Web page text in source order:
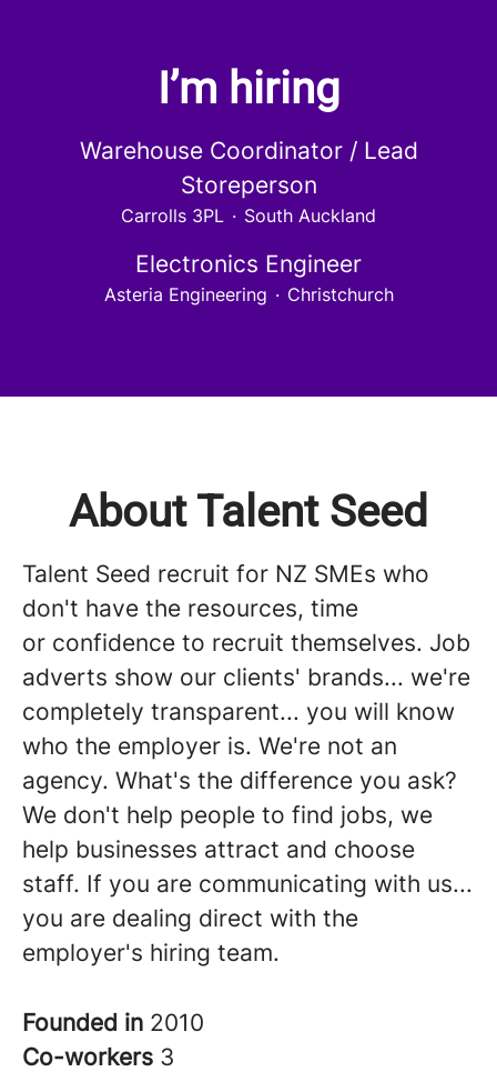
I’m hiring
Warehouse Coordinator / Lead
Storeperson
Carrolls 3PL · South Auckland
Electronics Engineer
Asteria Engineering · Christchurch
About Talent Seed
Talent Seed recruit for NZ SMEs who
don't have the resources, time
or confidence to recruit themselves. Job
adverts show our clients' brands... we're
completely transparent... you will know
who the employer is. We're not an
agency. What's the difference you ask?
We don't help people to find jobs, we
help businesses attract and choose
staff. If you are communicating with us...
you are dealing direct with the
employer's hiring team.
Founded in 2010
Co-workers 3